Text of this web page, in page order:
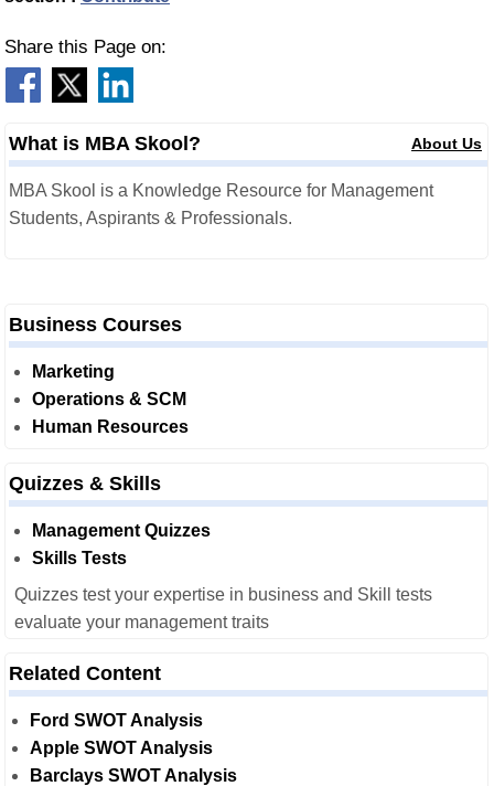
Share this Page on:
What is MBA Skool? About Us
MBA Skool is a Knowledge Resource for Management
Students, Aspirants & Professionals.
Business Courses
Marketing
Operations & SCM
Human Resources
Quizzes & Skills
Management Quizzes
Skills Tests
Quizzes test your expertise in business and Skill tests
evaluate your management traits
Related Content
Ford SWOT Analysis
Apple SWOT Analysis
Barclays SWOT Analysis